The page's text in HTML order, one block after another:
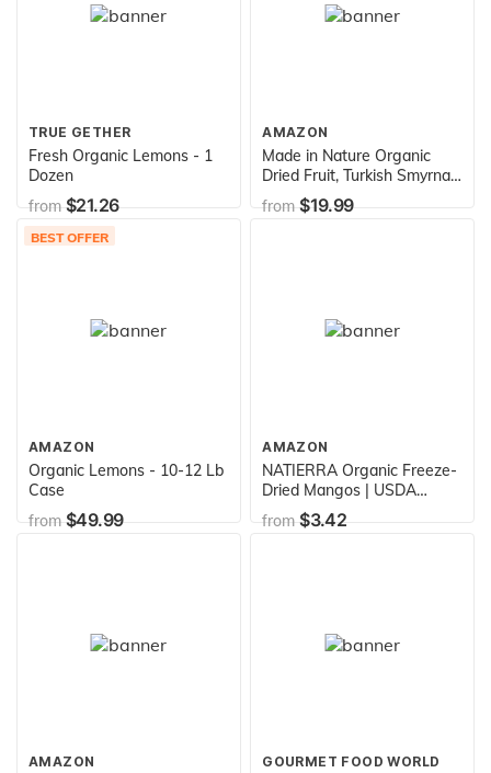
TRUE GETHER
Fresh Organic Lemons - 1
Dozen
from$21.26
AMAZON
Made in Nature Organic
Dried Fruit, Turkish Smyrna
Figs, 40oz Bag – Non-GMO,
Unsulfured Gluten Free
from$19.99
BEST OFFER
AMAZON
Organic Lemons - 10-12 Lb
Case
from$49.99
AMAZON
NATIERRA Organic Freeze-
Dried Mangos | USDA
Organic, Non-GMO & Vegan
| Gluten Free, No Additives,
from$3.42
AMAZON GOURMET FOOD WORLD